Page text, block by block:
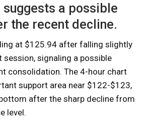
suggests a possible
the recent decline.
at $125.94 after falling slightly
session, signaling a possible
consolidation. The 4-hour chart
support area near $122-$123,
after the sharp decline from
level.